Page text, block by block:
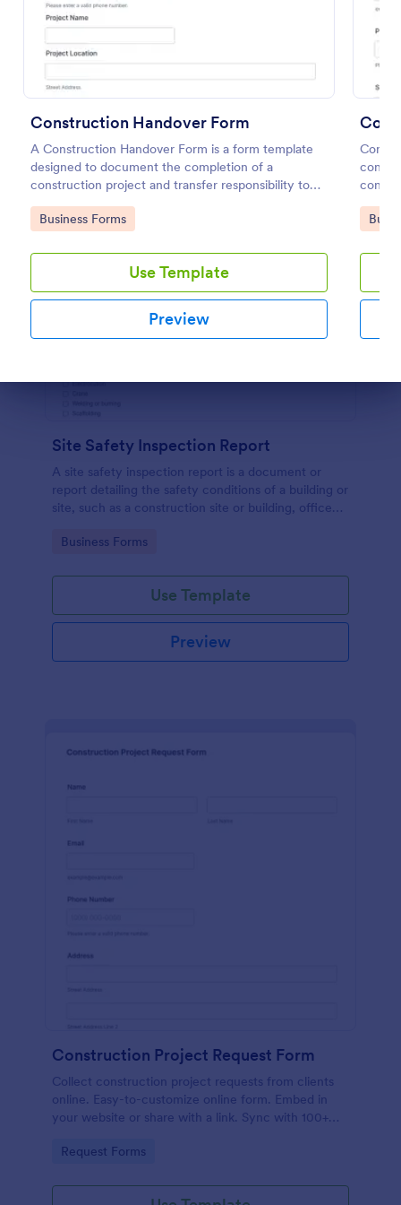
Construction Handover Form
A Construction Handover Form is a form template
designed to document the completion of a
construction project and transfer responsibility to
the client or owner.
Go to Category:
Business Forms
Use Template
Preview
Go
Site Safety Inspection Report
A site safety inspection report is a document or
report detailing the safety conditions of a building or
site, such as a construction site or building, office
Go to Category:
Business Forms
Use Template
Preview
Construction Project Request Form
Collect construction project requests from clients
online. Easy-to-customize online form. Embed in
your website or share with a link. Sync with 100+
Go to Category:
Request Forms